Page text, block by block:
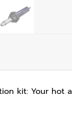
kit: Your hot